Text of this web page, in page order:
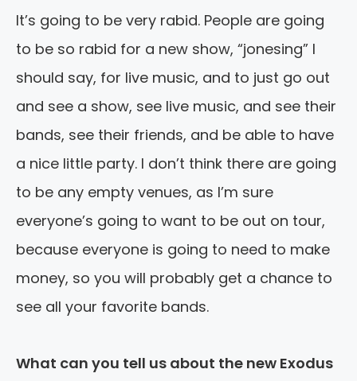
It’s going to be very rabid. People are going
to be so rabid for a new show, “jonesing” I
should say, for live music, and to just go out
and see a show, see live music, and see their
bands, see their friends, and be able to have
a nice little party. I don’t think there are going
to be any empty venues, as I’m sure
everyone’s going to want to be out on tour,
because everyone is going to need to make
money, so you will probably get a chance to
see all your favorite bands.
What can you tell us about the new Exodus